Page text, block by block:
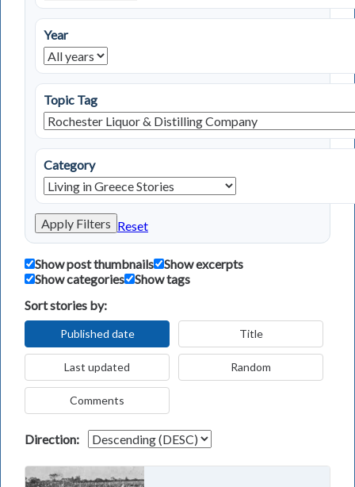
Year
Topic Tag
Category
Apply Filters Reset
Show post thumbnails
Show excerpts
Show categories
Show tags
Sort stories by:
Published date Title
Last updated Random
Comments
Direction: